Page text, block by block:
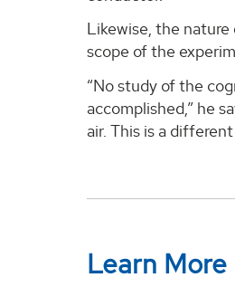
Likewise, the
scope of the
“No study of the
accomplished,” he
air. This is a
Learn More